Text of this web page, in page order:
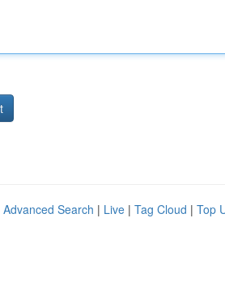
Advanced Search | Live | Tag Cloud | Top